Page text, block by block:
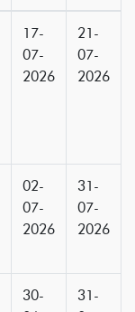
17-
07-
2026
21-
07-
2026
02-
07-
2026
31-
07-
2026
30-
31-